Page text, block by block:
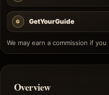
G GetYourGuide
We may earn a commission if
Overview